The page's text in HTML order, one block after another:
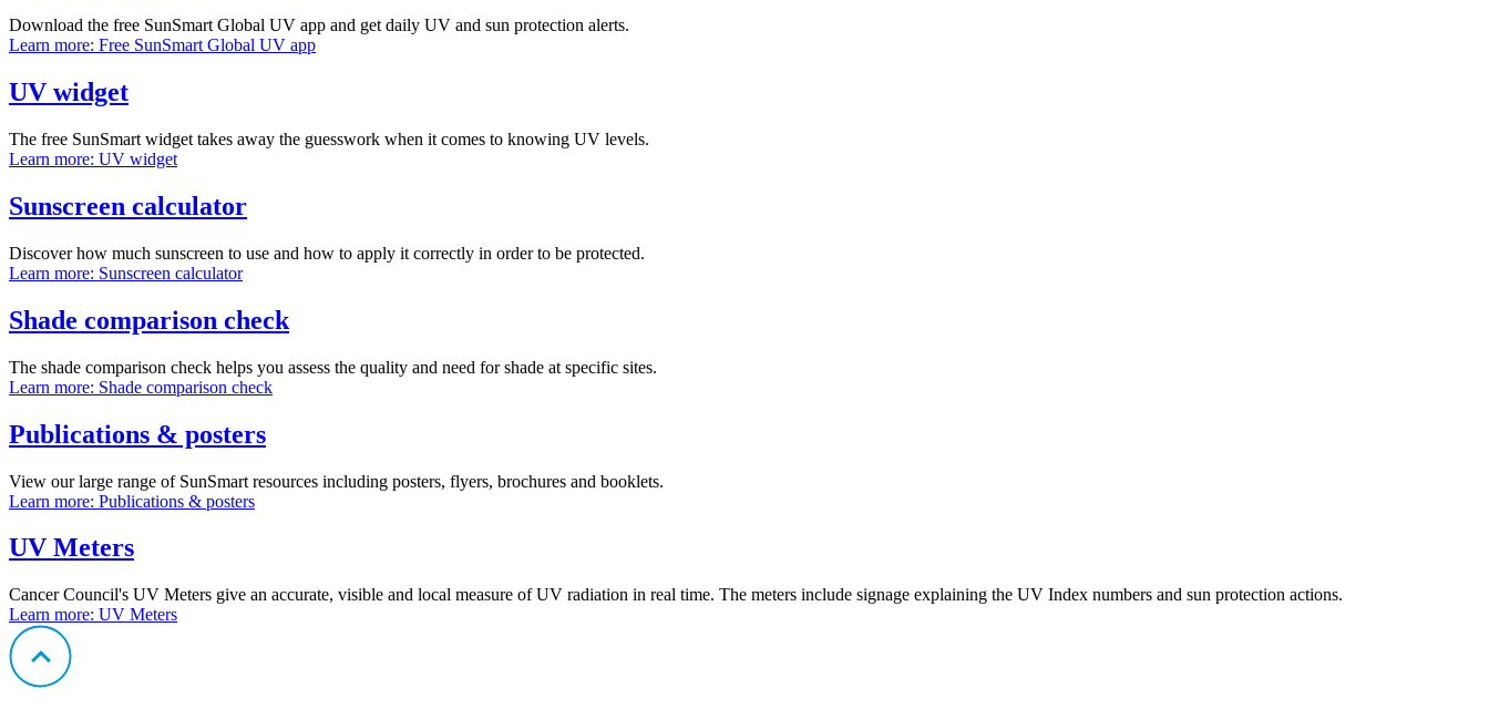
Download the free SunSmart Global UV app and get daily UV and sun protection alerts.
Learn more: Free SunSmart Global UV app
UV widget
The free SunSmart widget takes away the guesswork when it comes to knowing UV levels.
Learn more: UV widget
Sunscreen calculator
Discover how much sunscreen to use and how to apply it correctly in order to be protected.
Learn more: Sunscreen calculator
Shade comparison check
The shade comparison check helps you assess the quality and need for shade at specific sites.
Learn more: Shade comparison check
Publications & posters
View our large range of SunSmart resources including posters, flyers, brochures and booklets.
Learn more: Publications & posters
UV Meters
Cancer Council's UV Meters give an accurate, visible and local measure of UV radiation in real time. The meters include signage explaining the UV Index numbers and sun protection actions.
Learn more: UV Meters